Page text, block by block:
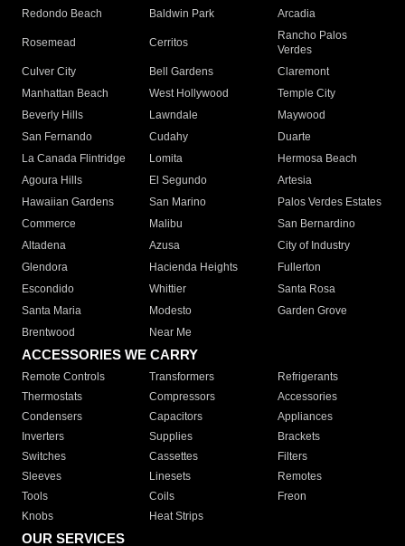
Redondo Beach
Baldwin Park Arcadia
Rosemead Cerritos
Rancho Palos
Verdes
Culver City
Bell Gardens
Claremont
Manhattan Beach
West Hollywood
Temple City
Beverly Hills
Lawndale
Maywood
San Fernando
Cudahy
Duarte
La Canada Flintridge
Lomita
Hermosa Beach
Agoura Hills
El Segundo
Artesia
Hawaiian Gardens
San Marino
Palos Verdes Estates
Commerce
Malibu
San Bernardino
Altadena
Azusa
City of Industry
Glendora
Hacienda Heights
Fullerton
Escondido
Whittier
Santa Rosa
Santa Maria
Modesto
Garden Grove
Brentwood
Near Me
ACCESSORIES WE CARRY
Remote Controls Transformers
Refrigerants
Thermostats
Compressors
Accessories
Condensers
Capacitors
Appliances
Inverters
Supplies
Brackets
Switches
Cassettes
Filters
Sleeves
Linesets
Remotes
Tools
Coils
Freon
Knobs
Heat Strips
OUR SERVICES